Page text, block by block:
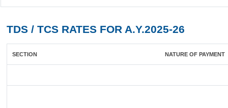
TDS / TCS RATES FOR A.Y.2025-26
SECTION NATURE OF PAYMENT